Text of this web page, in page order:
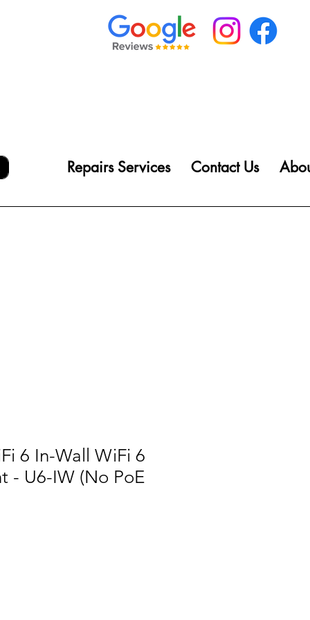
Repairs Services Contact Us
6 In-Wall WiFi 6
- U6-IW (No PoE